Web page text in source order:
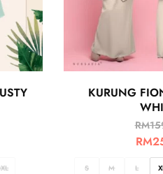
KURUNG
RM
RM
S M L